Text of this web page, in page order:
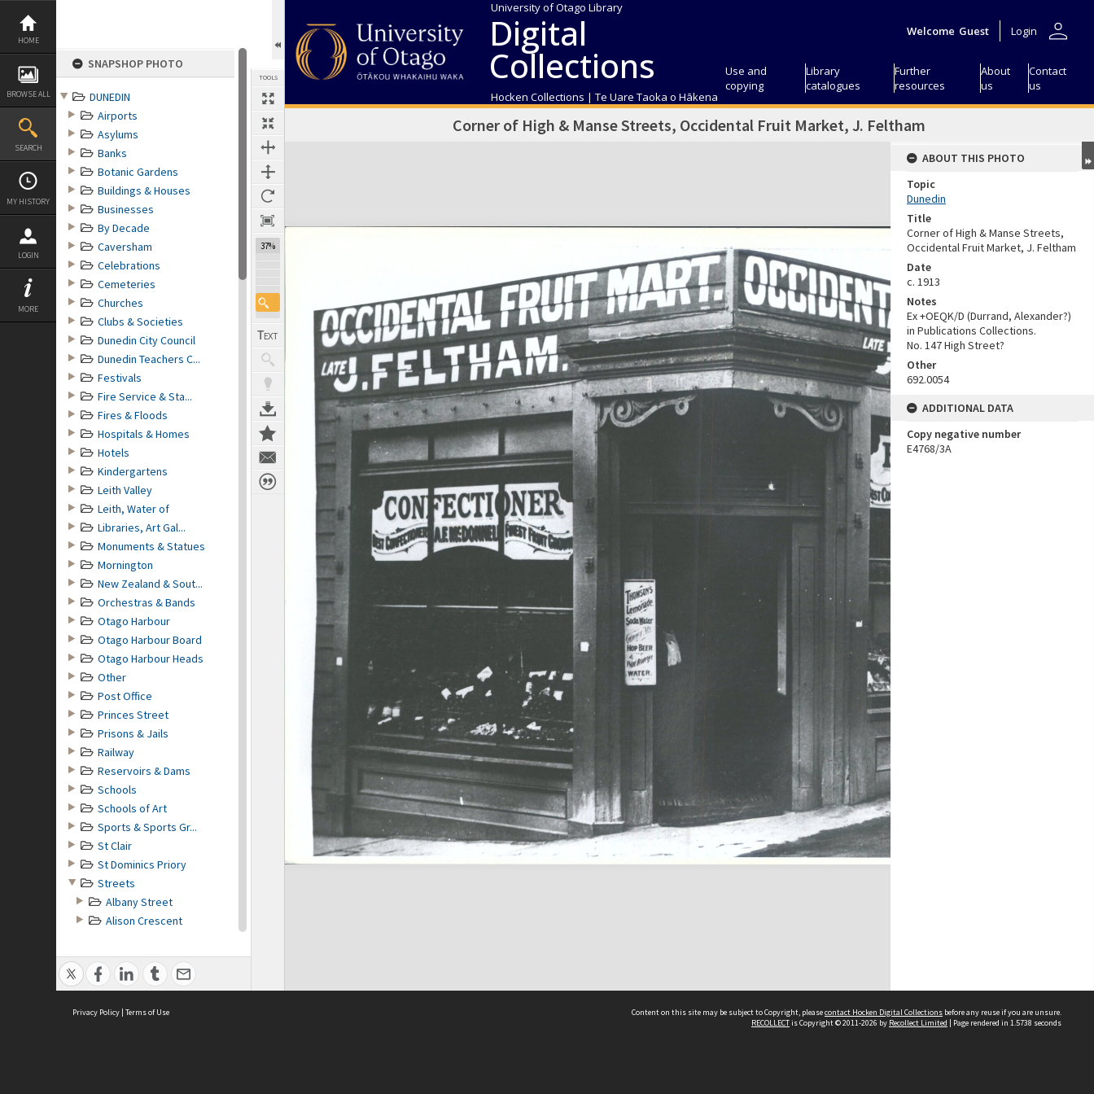
Skip
content
HOME
BROWSE ALL
SEARCH
MY HISTORY
LOGIN
MORE
SNAPSHOP PHOTO
DUNEDIN
Airports
Asylums
Banks
Botanic Gardens
Buildings & Houses
Businesses
By Decade
Caversham
Celebrations
Cemeteries
Churches
Clubs & Societies
Dunedin City Council
Dunedin Teachers C...
Festivals
Fire Service & Sta...
Fires & Floods
Hospitals & Homes
Hotels
Kindergartens
Leith Valley
Leith, Water of
Libraries, Art Gal...
Monuments & Statues
Mornington
New Zealand & Sout...
Orchestras & Bands
Otago Harbour
Otago Harbour Board
Otago Harbour Heads
Other
Post Office
Princes Street
Prisons & Jails
Railway
Reservoirs & Dams
Schools
Schools of Art
Sports & Sports Gr...
St Clair
St Dominics Priory
Streets
Albany Street
Alison Crescent
Arthur Street
Bayview Road
Belgrave Crescent
Bond Street
TOOLS
37%
University of Otago Library
Digital
Collections
Hocken Collections | Te Uare Taoka o Hākena
Welcome Guest Login person
Use and
copying
Library
catalogues
Further
resources
About
us
Contact
us
Corner of High & Manse Streets, Occidental Fruit Market, J. Feltham
Expand/collapse
ABOUT THIS PHOTO
Topic
Dunedin
Title
Corner of High & Manse Streets,
Occidental Fruit Market, J. Feltham
Date
c. 1913
Notes
Ex +OEQK/D (Durrand, Alexander?)
in Publications Collections.
No. 147 High Street?
Other
692.0054
ADDITIONAL DATA
Copy negative number
E4768/3A
Privacy Policy | Terms of Use Content on this site may be subject to Copyright, pleasecontact Hocken Digital Collections before any reuse if you are unsure.
RECOLLECTis Copyright © 2011-2026 by Recollect Limited | Page rendered in 1.5738 seconds